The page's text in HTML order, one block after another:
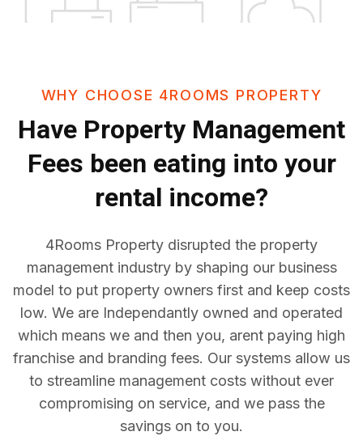
WHY CHOOSE 4ROOMS PROPERTY
Have Property Management
Fees been eating into your
rental income?
4Rooms Property disrupted the property
management industry by shaping our business
model to put property owners first and keep costs
low. We are Independantly owned and operated
which means we and then you, arent paying high
franchise and branding fees. Our systems allow us
to streamline management costs without ever
compromising on service, and we pass the
savings on to you.